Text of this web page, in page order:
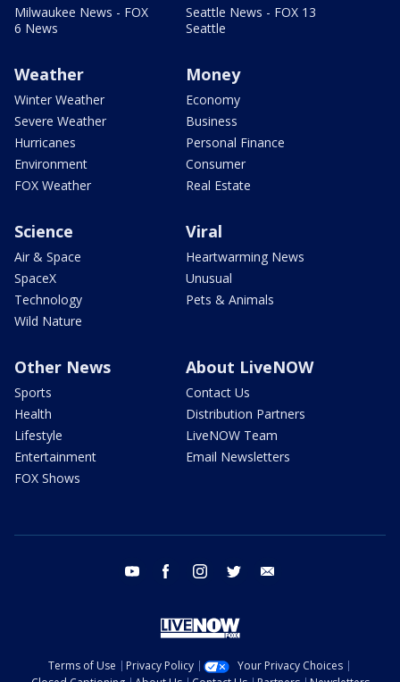
Milwaukee News - FOX
6 News
Seattle News - FOX 13
Seattle
Weather
Winter Weather
Severe Weather
Hurricanes
Environment
FOX Weather
Money
Economy
Business
Personal Finance
Consumer
Real Estate
Science
Air & Space
SpaceX
Technology
Wild Nature
Viral
Heartwarming News
Unusual
Pets & Animals
Other News
Sports
Health
Lifestyle
Entertainment
FOX Shows
About LiveNOW
Contact Us
Distribution Partners
LiveNOW Team
Email Newsletters
youtube facebook instagram twitter
Terms of Use Privacy Policy
Your Privacy Choices